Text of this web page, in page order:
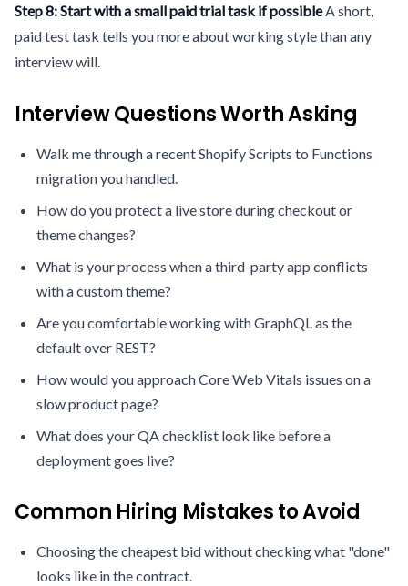
Step 8: Start with a small paid trial task if possibleA short,
paid test task tells you more about working style than any
interview will.
Interview Questions Worth Asking
Walk me through a recent Shopify Scripts to Functions
migration you handled.
How do you protect a live store during checkout or
theme changes?
What is your process when a third-party app conflicts
with a custom theme?
Are you comfortable working with GraphQL as the
default over REST?
How would you approach Core Web Vitals issues on a
slow product page?
What does your QA checklist look like before a
deployment goes live?
Common Hiring Mistakes to Avoid
Choosing the cheapest bid without checking what "done"
looks like in the contract.